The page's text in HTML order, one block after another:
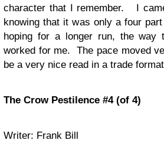
character that I remember. I
knowing that it was only a four
hoping for a longer run, the way
worked for me. The pace moved
be a very nice read in a trade
The Crow Pestilence #4 (of 4)
Writer: Frank Bill